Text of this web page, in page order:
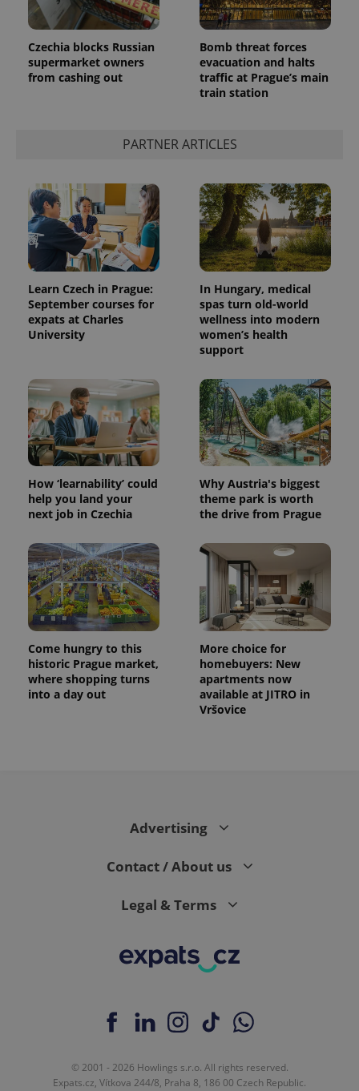
Czechia blocks Russian
supermarket owners
from cashing out
Bomb threat forces
evacuation and halts
traffic at Prague’s main
train station
PARTNER ARTICLES
Learn Czech in Prague:
September courses for
expats at Charles
University
In Hungary, medical
spas turn old-world
wellness into modern
women’s health
support
How ‘learnability’ could
help you land your
next job in Czechia
Why Austria's biggest
theme park is worth
the drive from Prague
Come hungry to this
historic Prague market,
where shopping turns
into a day out
More choice for
homebuyers: New
apartments now
available at JITRO in
Vršovice
Advertising
Contact / About us
Legal & Terms
© 2001 - 2026 Howlings s.r.o. All rights reserved.
Expats.cz, Vítkova 244/8, Praha 8, 186 00 Czech Republic.